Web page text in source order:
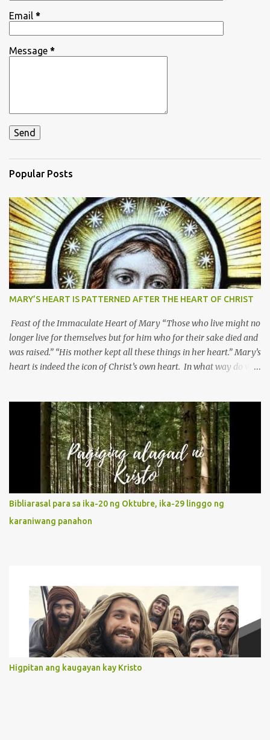
Email *
Message *
Popular Posts
MARY’S HEART IS PATTERNED AFTER THE HEART OF CHRIST
Feast of the Immaculate Heart of Mary “Those who live might no
longer live for themselves but for him who for their sake died and
was raised.” “His mother kept all these things in her heart.” Mary’s
heart is indeed the icon of Christ’s own heart. In what way do we
Without questions whatsoever, let us orient ourselves to follow
Jesus, not stick on our own. 2. Her servanthood is unquestionable.
It is like Jesus who did the Father’s will with his whole life. May
our actions and words would likewise mirror Jesus’ words and
actions. 3. She has a pondering heart. Her human heart, though
limited in understanding, becomes limitless because of its
orientation to follow her Son wherever he goes. At the end of our
lives, as we review all the events that happened to us, may we
discern to take the right path that leads to Jesus....
Bibliarasal para sa ika-20 ng Oktubre, ika-29 linggo ng
karaniwang panahon
Higpitan ang kaugayan kay Kristo